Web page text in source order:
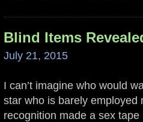
Blind Items
July 21, 2015
I can’t imagine who would
star who is barely employed
recognition made a sex